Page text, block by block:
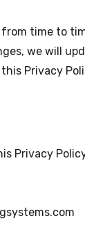
time to
we will
Privacy
Privacy